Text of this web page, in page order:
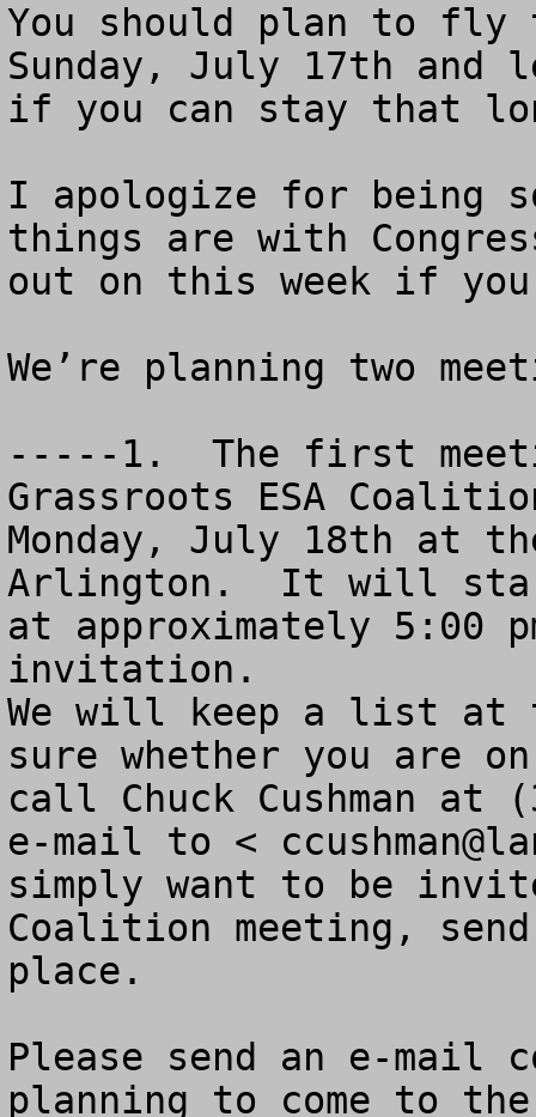
You should plan to fly
Sunday, July 17th and
if you can stay
I apologize for being
things are with
out on this week if you
We’re planning two
-----1.  The first
Grassroots ESA
Monday, July 18th at
Arlington.  It will start
at approximately 5:00
invitation.
We will keep a list at
sure whether you are
call Chuck Cushman at
e-mail to <
simply want to be
Coalition meeting,
place.
Please send an e-mail
planning to come to